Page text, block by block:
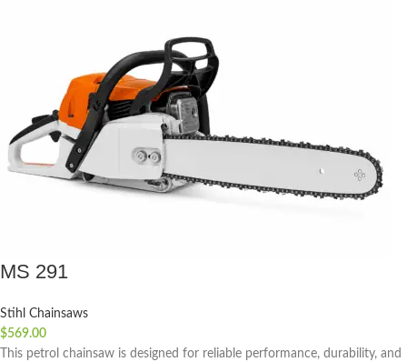
MS 291
Stihl Chainsaws
$569.00
This petrol chainsaw is designed for reliable performance, durability, and